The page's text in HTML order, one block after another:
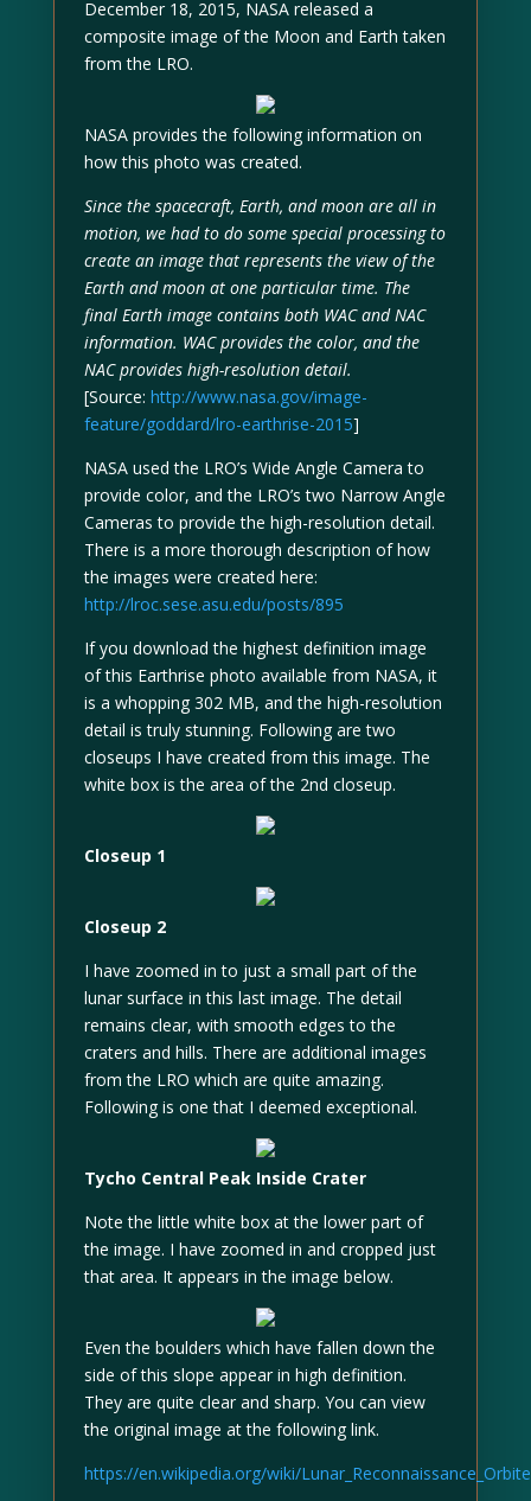
December 18, 2015, NASA released a
composite image of the Moon and Earth taken
from the LRO.
NASA provides the following information on
how this photo was created.
Since the spacecraft, Earth, and moon are all in
motion, we had to do some special processing to
create an image that represents the view of the
Earth and moon at one particular time. The
final Earth image contains both WAC and NAC
information. WAC provides the color, and the
NAC provides high-resolution detail.
[Source: http://www.nasa.gov/image-
feature/goddard/lro-earthrise-2015]
NASA used the LRO’s Wide Angle Camera to
provide color, and the LRO’s two Narrow Angle
Cameras to provide the high-resolution detail.
There is a more thorough description of how
the images were created here:
http://lroc.sese.asu.edu/posts/895
If you download the highest definition image
of this Earthrise photo available from NASA, it
is a whopping 302 MB, and the high-resolution
detail is truly stunning. Following are two
closeups I have created from this image. The
white box is the area of the 2nd closeup.
Closeup 1
Closeup 2
I have zoomed in to just a small part of the
lunar surface in this last image. The detail
remains clear, with smooth edges to the
craters and hills. There are additional images
from the LRO which are quite amazing.
Following is one that I deemed exceptional.
Tycho Central Peak Inside Crater
Note the little white box at the lower part of
the image. I have zoomed in and cropped just
that area. It appears in the image below.
Even the boulders which have fallen down the
side of this slope appear in high definition.
They are quite clear and sharp. You can view
the original image at the following link.
https://en.wikipedia.org/wiki/